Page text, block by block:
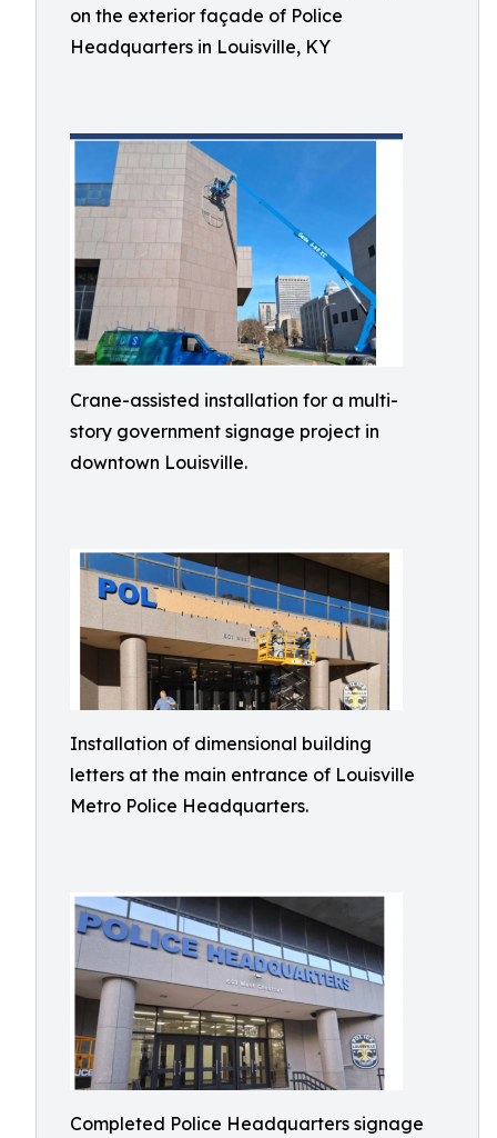
on the exterior façade of Police
Headquarters in Louisville, KY
Crane-assisted installation for a multi-
story government signage project in
downtown Louisville.
Installation of dimensional building
letters at the main entrance of Louisville
Metro Police Headquarters.
Completed Police Headquarters signage